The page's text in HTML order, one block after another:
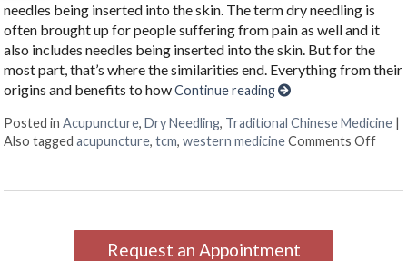
needles being inserted into the skin. The term dry needling is
often brought up for people suffering from pain as well and it
also includes needles being inserted into the skin. But for the
most part, that’s where the similarities end. Everything from their
origins and benefits to howContinue reading
Posted inAcupuncture, Dry Needling, Traditional Chinese Medicine
Also taggedacupuncture,tcm,western medicine Comments Offon
Request an Appointment